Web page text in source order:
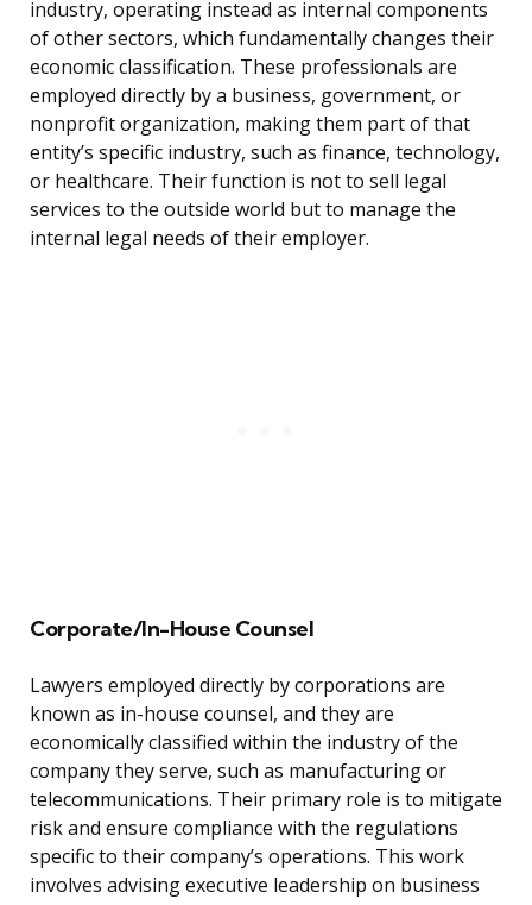
industry, operating instead as internal components
of other sectors, which fundamentally changes their
economic classification. These professionals are
employed directly by a business, government, or
nonprofit organization, making them part of that
entity’s specific industry, such as finance, technology,
or healthcare. Their function is not to sell legal
services to the outside world but to manage the
internal legal needs of their employer.
Corporate/In-House Counsel
Lawyers employed directly by corporations are
known as in-house counsel, and they are
economically classified within the industry of the
company they serve, such as manufacturing or
telecommunications. Their primary role is to mitigate
risk and ensure compliance with the regulations
specific to their company’s operations. This work
involves advising executive leadership on business